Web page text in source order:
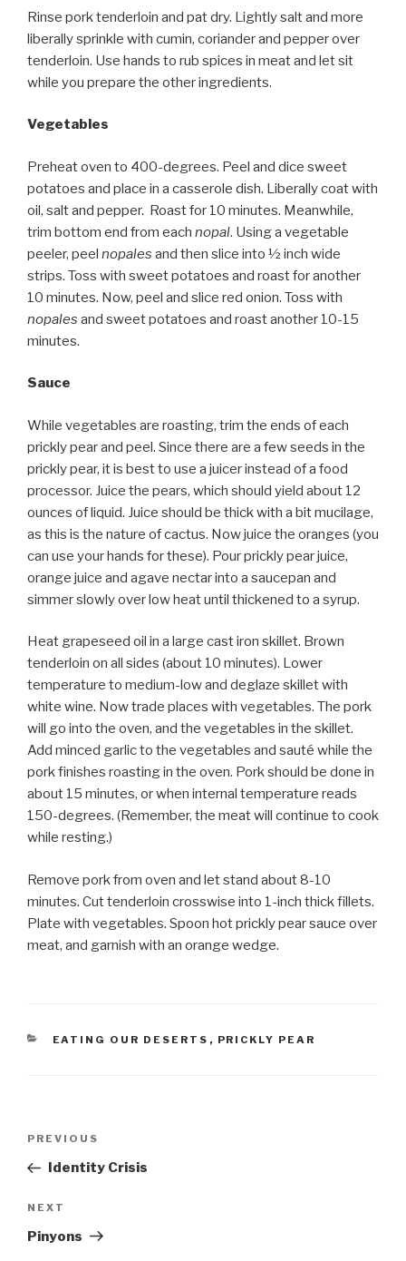
Rinse pork tenderloin and pat dry. Lightly salt and more
liberally sprinkle with cumin, coriander and pepper over
tenderloin. Use hands to rub spices in meat and let sit
while you prepare the other ingredients.
Vegetables
Preheat oven to 400-degrees. Peel and dice sweet
potatoes and place in a casserole dish. Liberally coat with
oil, salt and pepper. Roast for 10 minutes. Meanwhile,
trim bottom end from each nopal. Using a vegetable
peeler, peel nopales and then slice into ½ inch wide
strips. Toss with sweet potatoes and roast for another
10 minutes. Now, peel and slice red onion. Toss with
nopales and sweet potatoes and roast another 10-15
minutes.
Sauce
While vegetables are roasting, trim the ends of each
prickly pear and peel. Since there are a few seeds in the
prickly pear, it is best to use a juicer instead of a food
processor. Juice the pears, which should yield about 12
ounces of liquid. Juice should be thick with a bit mucilage,
as this is the nature of cactus. Now juice the oranges (you
can use your hands for these). Pour prickly pear juice,
orange juice and agave nectar into a saucepan and
simmer slowly over low heat until thickened to a syrup.
Heat grapeseed oil in a large cast iron skillet. Brown
tenderloin on all sides (about 10 minutes). Lower
temperature to medium-low and deglaze skillet with
white wine. Now trade places with vegetables. The pork
will go into the oven, and the vegetables in the skillet.
Add minced garlic to the vegetables and sauté while the
pork finishes roasting in the oven. Pork should be done in
about 15 minutes, or when internal temperature reads
150-degrees. (Remember, the meat will continue to cook
while resting.)
Remove pork from oven and let stand about 8-10
minutes. Cut tenderloin crosswise into 1-inch thick fillets.
Plate with vegetables. Spoon hot prickly pear sauce over
meat, and garnish with an orange wedge.
CATEGORIES
EATING OUR DESERTS , PRICKLY PEAR
Previous
Post
PREVIOUS
Identity Crisis
Next
Post
NEXT
Pinyons